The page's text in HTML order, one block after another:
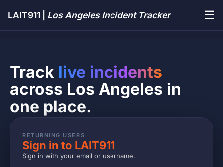
LAIT911 | Los Angeles Incident Tracker ☰
Track live incidents
across Los Angeles in
one place.
RETURNING USERS
Sign in to LAIT911
Sign in with your email or username.